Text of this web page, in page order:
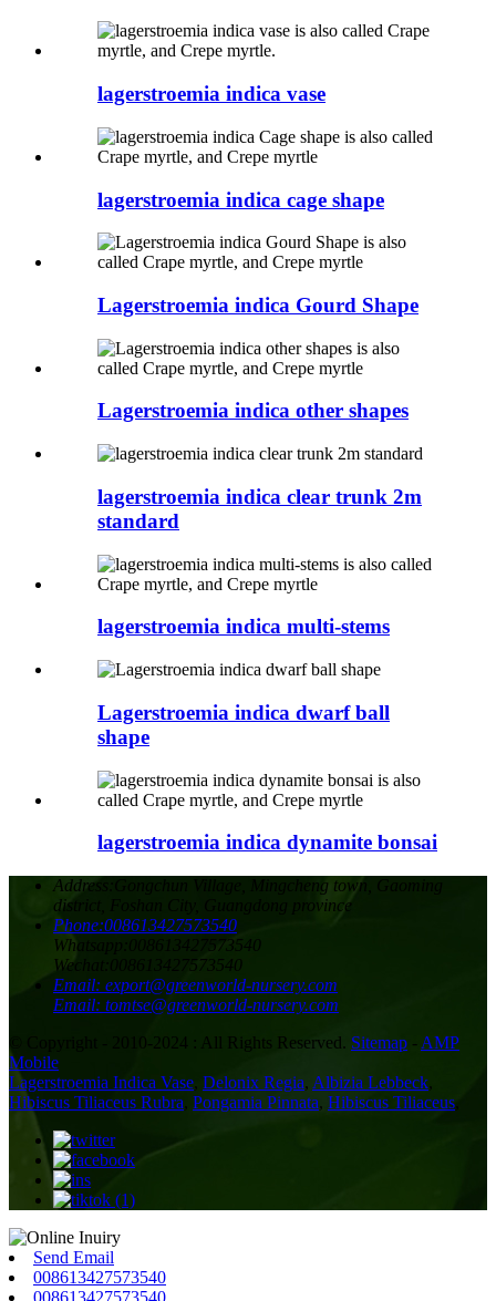
lagerstroemia indica vase
lagerstroemia indica cage shape
Lagerstroemia indica Gourd Shape
Lagerstroemia indica other shapes
lagerstroemia indica clear trunk 2m
standard
lagerstroemia indica multi-stems
Lagerstroemia indica dwarf ball
shape
lagerstroemia indica dynamite bonsai
Address: Gongchun Village, Mingcheng town, Gaoming
district, Foshan City, Guangdong province
Phone:008613427573540
Whatsapp:
008613427573540
Wechat:
008613427573540
Email: export@greenworld-nursery.com
Email: tomtse@greenworld-nursery.com
© Copyright - 2010-2024 : All Rights Reserved. Sitemap - AMP
Mobile
Lagerstroemia Indica Vase, Delonix Regia, Albizia Lebbeck,
Hibiscus Tiliaceus Rubra, Pongamia Pinnata, Hibiscus Tiliaceus,
Send Email
008613427573540
008613427573540